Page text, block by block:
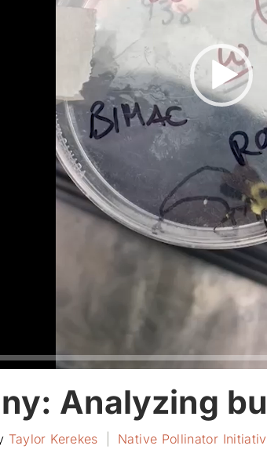
Analyzing
Taylor Kerekes Native Pollinator